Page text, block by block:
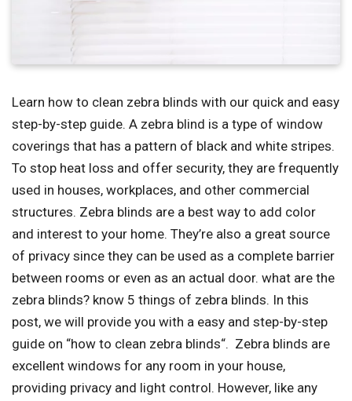
Learn how to clean zebra blinds with our quick and easy
step-by-step guide. A zebra blind is a type of window
coverings that has a pattern of black and white stripes.
To stop heat loss and offer security, they are frequently
used in houses, workplaces, and other commercial
structures. Zebra blinds are a best way to add color
and interest to your home. They’re also a great source
of privacy since they can be used as a complete barrier
between rooms or even as an actual door. what are the
zebra blinds? know 5 things of zebra blinds. In this
post, we will provide you with a easy and step-by-step
guide on “how to clean zebra blinds“. Zebra blinds are
excellent windows for any room in your house,
providing privacy and light control. However, like any